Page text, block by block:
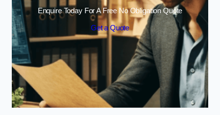
Enquire Today For A Free No Obligation Quote
Get a Quote